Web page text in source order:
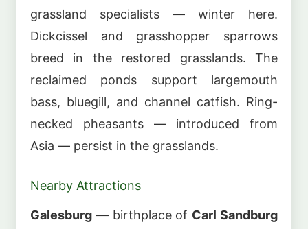
grassland specialists — winter here.
Dickcissel and grasshopper sparrows
breed in the restored grasslands. The
reclaimed ponds support largemouth
bass, bluegill, and channel catfish. Ring-
necked pheasants — introduced from
Asia — persist in the grasslands.
Nearby Attractions
Galesburg — birthplace of Carl Sandburg